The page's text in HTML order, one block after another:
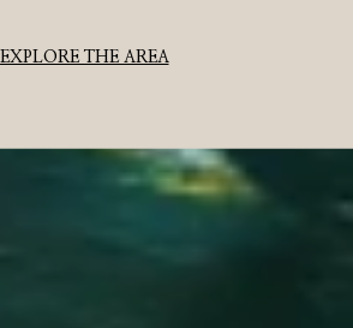
EXPLORE THE AREA